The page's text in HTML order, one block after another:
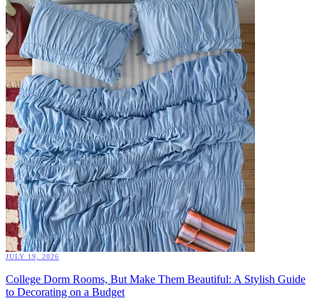
JULY 19, 2026
College Dorm Rooms, But Make Them Beautiful: A Stylish Guide
to Decorating on a Budget